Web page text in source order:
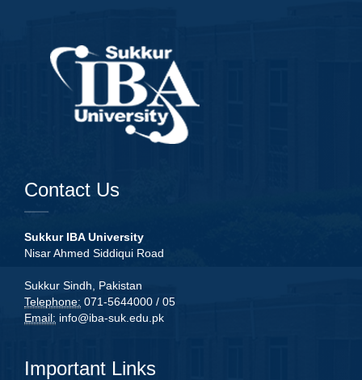
Contact Us
Sukkur IBA University
Nisar Ahmed Siddiqui Road
Sukkur Sindh, Pakistan
Telephone: 071-5644000 / 05
Email: info@iba-suk.edu.pk
Important Links